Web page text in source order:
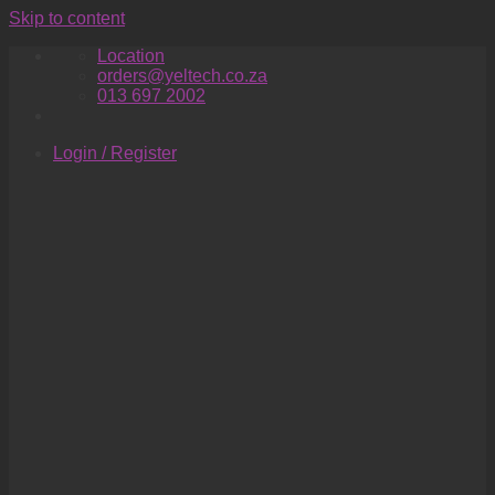
Skip to content
Location
orders@yeltech.co.za
013 697 2002
Login / Register